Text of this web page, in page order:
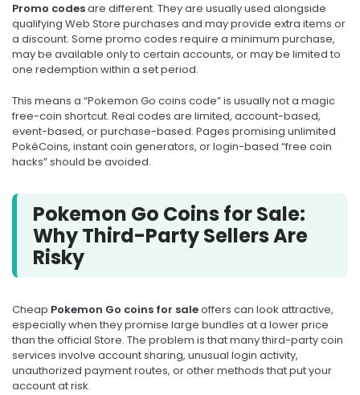
Promo codesare different. They are usually used alongside
qualifying Web Store purchases and may provide extra items or
a discount. Some promo codes require a minimum purchase,
may be available only to certain accounts, or may be limited to
one redemption within a set period.
This means a “Pokemon Go coins code” is usually not a magic
free-coin shortcut. Real codes are limited, account-based,
event-based, or purchase-based. Pages promising unlimited
PokéCoins, instant coin generators, or login-based “free coin
hacks” should be avoided.
Pokemon Go Coins for Sale:
Why Third-Party Sellers Are
Risky
Cheap Pokemon Go coins for saleoffers can look attractive,
especially when they promise large bundles at a lower price
than the official Store. The problem is that many third-party coin
services involve account sharing, unusual login activity,
unauthorized payment routes, or other methods that put your
account at risk.